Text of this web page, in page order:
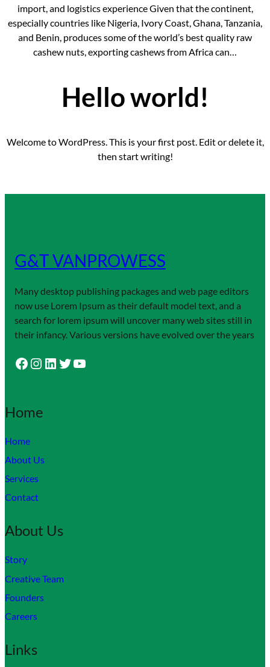
import, and logistics experience Given that the continent,
especially countries like Nigeria, Ivory Coast, Ghana, Tanzania,
and Benin, produces some of the world’s best quality raw
cashew nuts, exporting cashews from Africa can…
Hello world!
Welcome to WordPress. This is your first post. Edit or delete it,
then start writing!
G&T VANPROWESS
Many desktop publishing packages and web page editors
now use Lorem Ipsum as their default model text, and a
search for lorem ipsum will uncover many web sites still in
their infancy. Various versions have evolved over the years
Facebook Instagram LinkedIn Twitter YouTube
Home
Home
About Us
Services
Contact
About Us
Story
Creative Team
Founders
Careers
Links